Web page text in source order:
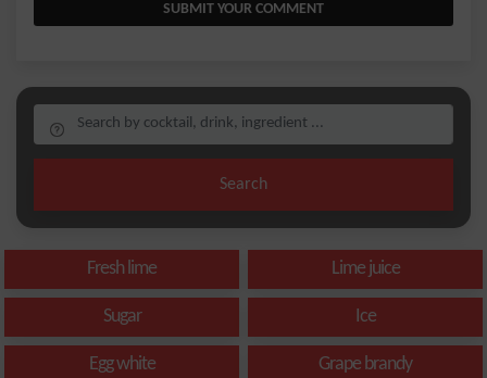
SUBMIT YOUR COMMENT
Search
Fresh lime Lime juice
Sugar Ice
Egg white Grape brandy